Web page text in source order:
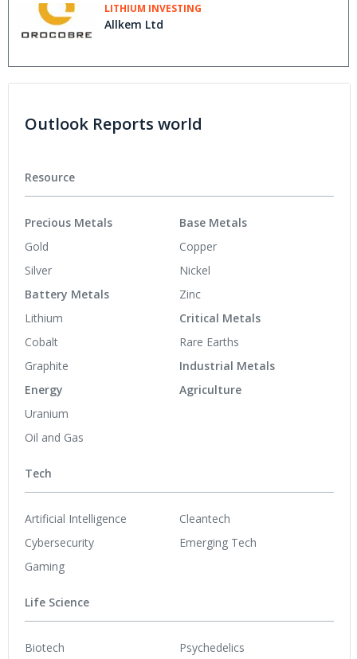
LITHIUM INVESTING
Allkem Ltd
Outlook Reports world
Resource
Precious Metals
Gold
Silver
Battery Metals
Lithium
Cobalt
Graphite
Energy
Uranium
Oil and Gas
Base Metals
Copper
Nickel
Zinc
Critical Metals
Rare Earths
Industrial Metals
Agriculture
Tech
Artificial Intelligence
Cybersecurity
Gaming
Cleantech
Emerging Tech
Life Science
Biotech
Psychedelics